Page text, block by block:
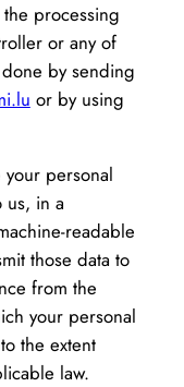
processing
or any of
by sending
or by using
your personal
us, in a
readable
those data to
from the
your personal
the extent
law.